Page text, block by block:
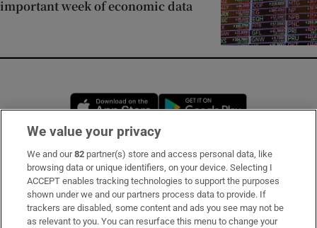
important week of economic data
Opens in new window
Subscribe
Support
About Us
We value your privacy
We and our82 partner(s) store and access personal data, like
browsing data or unique identifiers, on your device. Selecting I
ACCEPT enables tracking technologies to support the purposes
shown under we and our partners process data to provide. If
trackers are disabled, some content and ads you see may not be
as relevant to you. You can resurface this menu to change your